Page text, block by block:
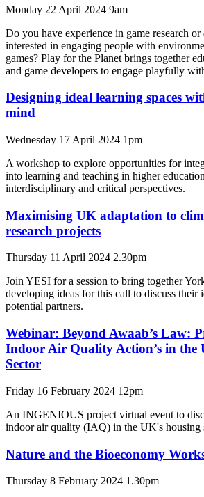
Monday 22 April 2024 9am
Do you have experience in game research
interested in engaging people with
games? Play for the Planet brings together
and game developers to engage playfully
Designing ideal learning spaces
mind
Wednesday 17 April 2024 1pm
A workshop to explore opportunities for
into learning and teaching in higher
interdisciplinary and critical perspectives.
Maximising UK adaptation to
research projects
Thursday 11 April 2024 2.30pm
Join YESI for a session to bring together
developing ideas for this call to discuss their
potential partners.
Webinar: Beyond Awaab’s Law:
Indoor Air Quality Action’s in the
Sector
Friday 16 February 2024 12pm
An INGENIOUS project virtual event to
indoor air quality (IAQ) in the UK's housing
Nature and the Bioeconomy
Thursday 8 February 2024 1.30pm